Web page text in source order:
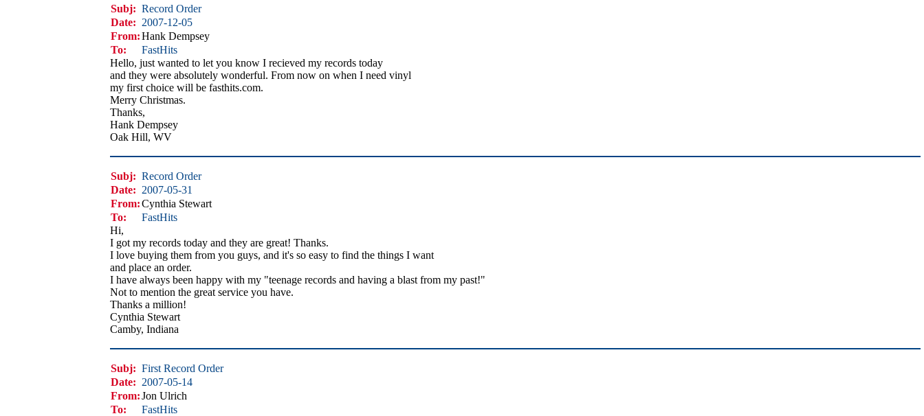
Subj: Record Order
Date: 2007-12-05
From:Hank Dempsey
To:
FastHits
Hello, just wanted to let you know I recieved my records today
and they were absolutely wonderful. From now on when I need vinyl
my first choice will be fasthits.com.
Merry Christmas.
Thanks,
Hank Dempsey
Oak Hill, WV
Subj: Record Order
Date: 2007-05-31
From:Cynthia Stewart
To:
FastHits
Hi,
I got my records today and they are great! Thanks.
I love buying them from you guys, and it's so easy to find the things I want
and place an order.
I have always been happy with my "teenage records and having a blast from my past!"
Not to mention the great service you have.
Thanks a million!
Cynthia Stewart
Camby, Indiana
Subj: First Record Order
Date: 2007-05-14
From:Jon Ulrich
To:
FastHits